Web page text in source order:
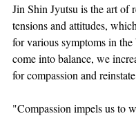
Jin Shin Jyutsu is the art of
tensions and attitudes,
for various symptoms in
come into balance, we
for compassion and
"Compassion impels us to